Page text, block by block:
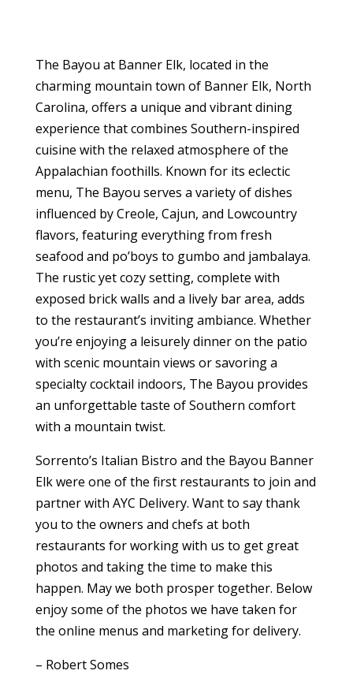
The Bayou at Banner Elk, located in the
charming mountain town of Banner Elk, North
Carolina, offers a unique and vibrant dining
experience that combines Southern-inspired
cuisine with the relaxed atmosphere of the
Appalachian foothills. Known for its eclectic
menu, The Bayou serves a variety of dishes
influenced by Creole, Cajun, and Lowcountry
flavors, featuring everything from fresh
seafood and po’boys to gumbo and jambalaya.
The rustic yet cozy setting, complete with
exposed brick walls and a lively bar area, adds
to the restaurant’s inviting ambiance. Whether
you’re enjoying a leisurely dinner on the patio
with scenic mountain views or savoring a
specialty cocktail indoors, The Bayou provides
an unforgettable taste of Southern comfort
with a mountain twist.
Sorrento’s Italian Bistro and the Bayou Banner
Elk were one of the first restaurants to join and
partner with AYC Delivery. Want to say thank
you to the owners and chefs at both
restaurants for working with us to get great
photos and taking the time to make this
happen. May we both prosper together. Below
enjoy some of the photos we have taken for
the online menus and marketing for delivery.
– Robert Somes